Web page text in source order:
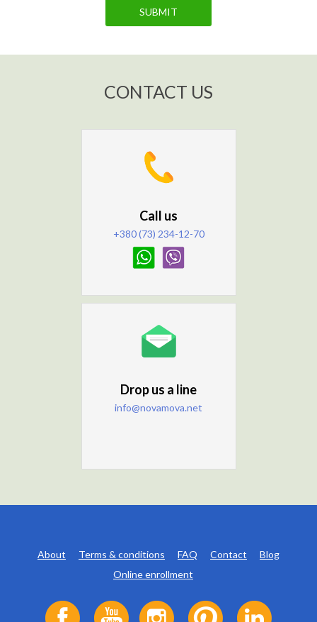
SUBMIT
CONTACT US
Call us
+380 (73) 234-12-70
Drop us a line
info@novamova.net
About Terms & conditions FAQ Contact
Blog
Online enrollment